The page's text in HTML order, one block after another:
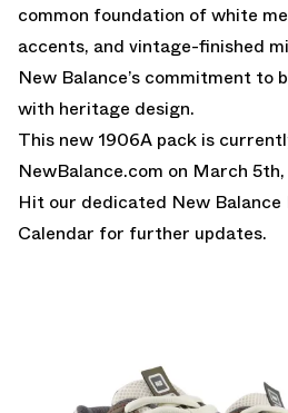
common foundation of white
accents, and vintage-finished
New Balance’s commitment to
with heritage design.
This new 1906A pack is
NewBalance.com on March
Hit our dedicated New
Calendar for further updates.